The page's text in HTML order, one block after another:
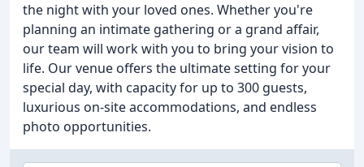
the night with your loved ones. Whether you're
planning an intimate gathering or a grand affair,
our team will work with you to bring your vision to
life. Our venue offers the ultimate setting for your
special day, with capacity for up to 300 guests,
luxurious on-site accommodations, and endless
photo opportunities.